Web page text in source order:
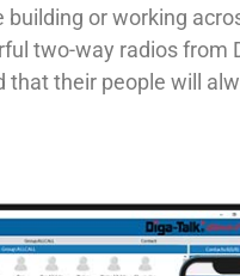
or working
two-way radios from
their people will